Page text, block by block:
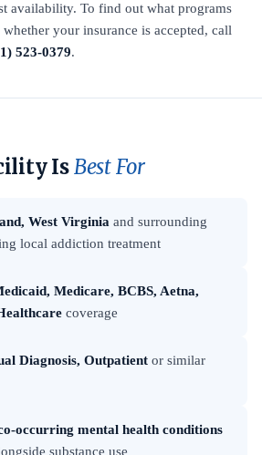
availability. To find out what programs
your insurance is accepted, call
523-0379.
IsBest For
West Virginia and surrounding
local addiction treatment
Medicare, BCBS, Aetna,
coverage
Diagnosis, Outpatient or similar
occurring mental health conditions
substance use